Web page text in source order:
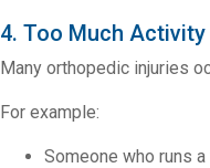
4. Too Much
Many orthopedic injuries
For example:
Someone who runs